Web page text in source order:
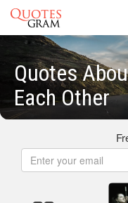
Quotes
Each Other